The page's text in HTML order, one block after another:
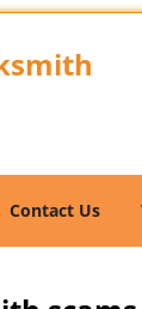
Contact Us